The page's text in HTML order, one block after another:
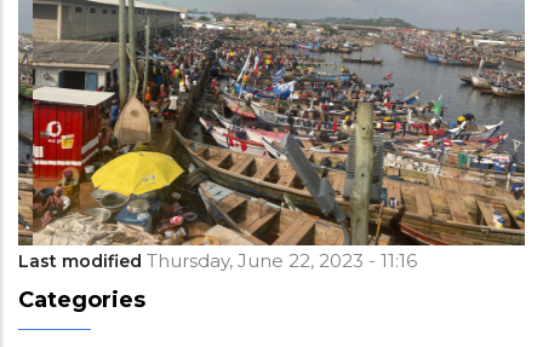
Last modified Thursday, June 22, 2023 - 11:16
Categories